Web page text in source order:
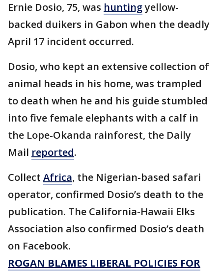
Ernie Dosio, 75, was huntingyellow-
backed duikers in Gabon when the deadly
April 17 incident occurred.
Dosio, who kept an extensive collection of
animal heads in his home, was trampled
to death when he and his guide stumbled
into five female elephants with a calf in
the Lope-Okanda rainforest, the Daily
Mail reported.
Collect Africa, the Nigerian-based safari
operator, confirmed Dosio’s death to the
publication. The California-Hawaii Elks
Association also confirmed Dosio’s death
on Facebook.
ROGAN BLAMES LIBERAL POLICIES FOR